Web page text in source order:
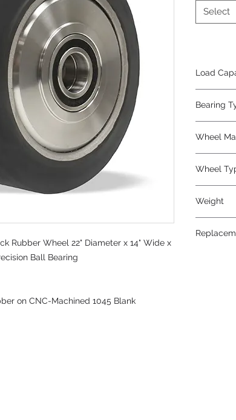
Rubber Wheel 22" Diameter x 14" Wide x
Ball Bearing
on CNC-Machined 1045 Blank
Select
Load
Bearing
Wheel
Wheel
Weight